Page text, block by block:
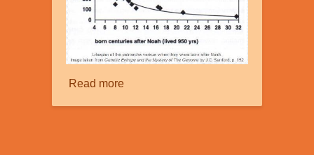
Read moreabout